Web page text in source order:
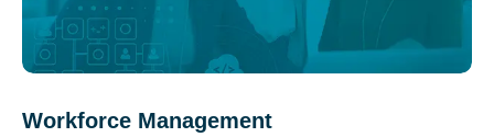
Workforce Management